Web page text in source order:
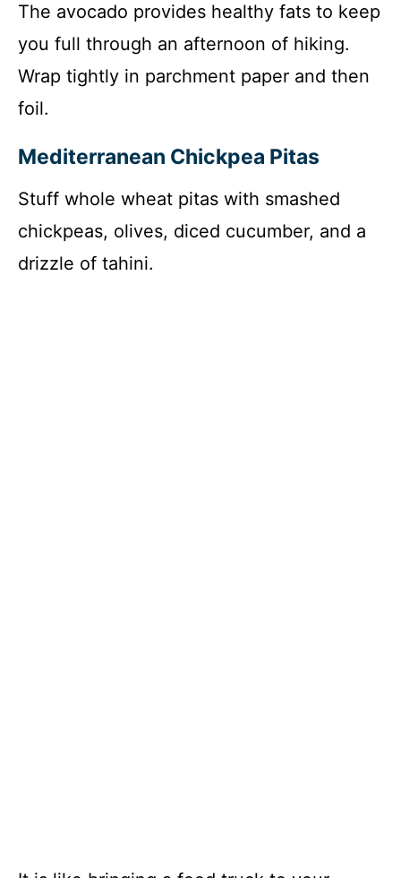
The avocado provides healthy fats to keep
you full through an afternoon of hiking.
Wrap tightly in parchment paper and then
foil.
Mediterranean Chickpea Pitas
Stuff whole wheat pitas with smashed
chickpeas, olives, diced cucumber, and a
drizzle of tahini.